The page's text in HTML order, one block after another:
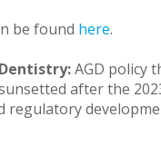
be found here.
AGD policy
after the
regulatory